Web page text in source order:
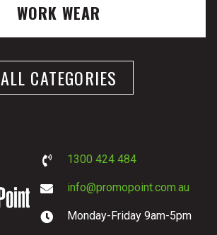
WORK WEAR
ALL CATEGORIES
1300 424 484
info@promopoint.com.au
Monday-Friday 9am-5pm